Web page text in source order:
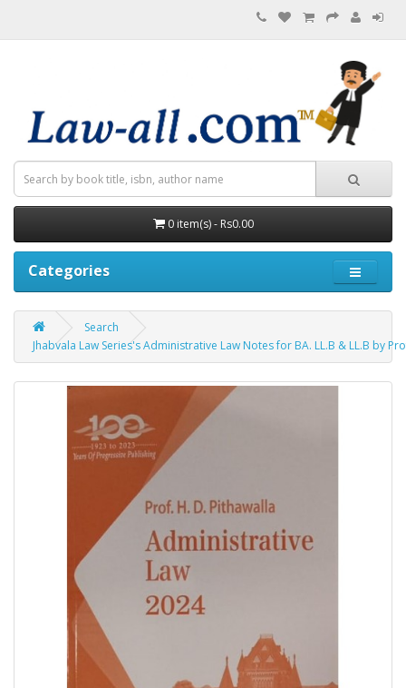
0 item(s) - Rs0.00
Categories
Search
Jhabvala Law Series's Administrative Law Notes for BA. LL.B & LL.B by